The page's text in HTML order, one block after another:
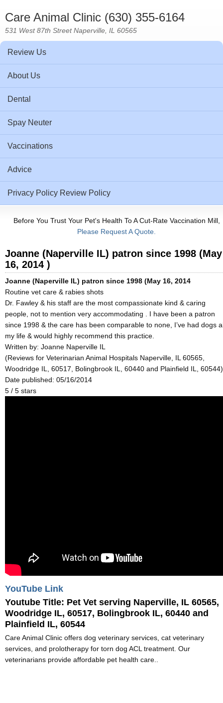
Care Animal Clinic (630) 355-6164
531 West 87th Street Naperville, IL 60565
Review Us
About Us
Dental
Spay Neuter
Vaccinations
Advice
Privacy Policy Review Policy
Before You Trust Your Pet's Health To A Cut-Rate Vaccination Mill,
Please Request A Quote.
Joanne (Naperville IL) patron since 1998 (May
16, 2014 )
Joanne (Naperville IL) patron since 1998 (May 16, 2014
Routine vet care & rabies shots
Dr. Fawley & his staff are the most compassionate kind & caring
people, not to mention very accommodating . I have been a patron
since 1998 & the care has been comparable to none, I’ve had dogs
my life & would highly recommend this practice.
Written by: Joanne Naperville IL
(Reviews for Veterinarian Animal Hospitals Naperville, IL 60565,
Woodridge IL, 60517, Bolingbrook IL, 60440 and Plainfield IL, 60544)
Date published: 05/16/2014
5 / 5 stars
YouTube Link
Youtube Title: Pet Vet serving Naperville, IL 60565,
Woodridge IL, 60517, Bolingbrook IL, 60440 and
Plainfield IL, 60544
Care Animal Clinic offers dog veterinary services, cat veterinary
services, and prolotherapy for torn dog ACL treatment. Our
veterinarians provide affordable pet health care..